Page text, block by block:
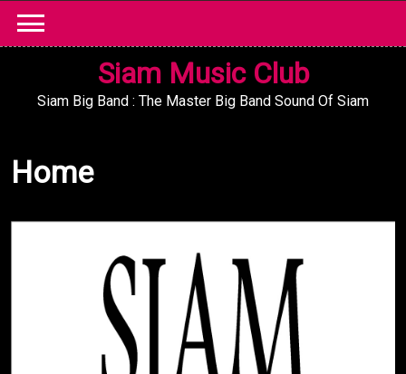
content
Siam Music Club
Siam Big Band : The Master Big Band Sound Of Siam
Home